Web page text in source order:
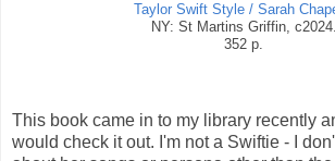
Taylor Swift Style / Sarah
NY: St Martins Griffin, c2024.
352 p.
This book came in to my library recently
would check it out. I'm not a Swiftie - I